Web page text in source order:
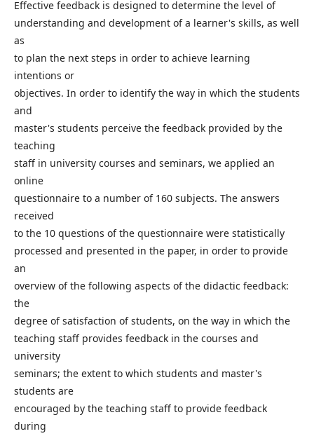
Effective feedback is designed to determine the level of
understanding and development of a learner's skills, as well
as
to plan the next steps in order to achieve learning
intentions or
objectives. In order to identify the way in which the students
and
master's students perceive the feedback provided by the
teaching
staff in university courses and seminars, we applied an
online
questionnaire to a number of 160 subjects. The answers
received
to the 10 questions of the questionnaire were statistically
processed and presented in the paper, in order to provide
an
overview of the following aspects of the didactic feedback:
the
degree of satisfaction of students, on the way in which the
teaching staff provides feedback in the courses and
university
seminars; the extent to which students and master's
students are
encouraged by the teaching staff to provide feedback
during